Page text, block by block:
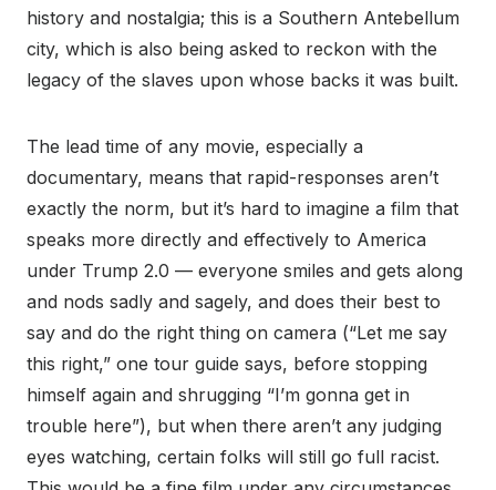
history and nostalgia; this is a Southern Antebellum
city, which is also being asked to reckon with the
legacy of the slaves upon whose backs it was built.
The lead time of any movie, especially a
documentary, means that rapid-responses aren’t
exactly the norm, but it’s hard to imagine a film that
speaks more directly and effectively to America
under Trump 2.0 — everyone smiles and gets along
and nods sadly and sagely, and does their best to
say and do the right thing on camera (“Let me say
this right,” one tour guide says, before stopping
himself again and shrugging “I’m gonna get in
trouble here”), but when there aren’t any judging
eyes watching, certain folks will still go full racist.